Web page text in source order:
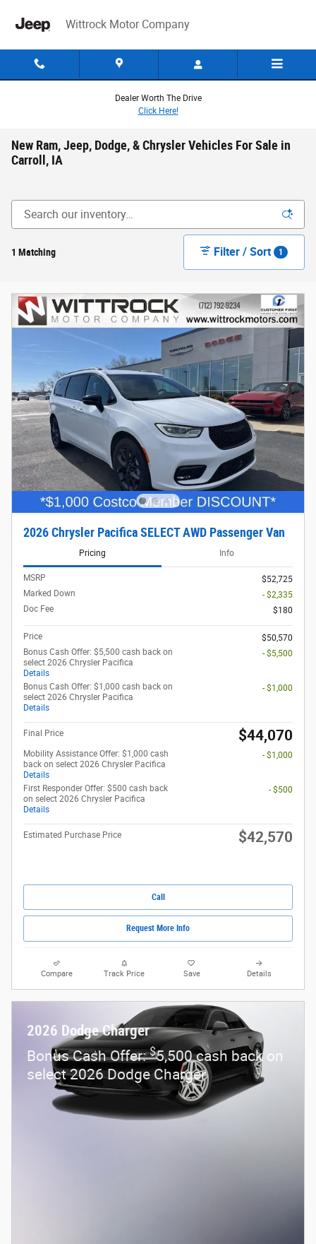
Wittrock Motor Company
Dealer Worth The Drive
Click Here!
New Ram, Jeep, Dodge, & Chrysler Vehicles For Sale in
Carroll, IA
1 Matching Filter / Sort 1
2026 Chrysler Pacifica SELECT AWD Passenger Van
Pricing Info
MSRP
$52,725
Marked Down
- $2,335
Doc Fee
$180
Price
$50,570
Bonus Cash Offer: $5,500 cash back on
select 2026 Chrysler Pacifica
Details
- $5,500
Bonus Cash Offer: $1,000 cash back on
select 2026 Chrysler Pacifica
Details
- $1,000
Final Price $44,070
Mobility Assistance Offer: $1,000 cash
back on select 2026 Chrysler Pacifica
Details
- $1,000
First Responder Offer: $500 cash back
on select 2026 Chrysler Pacifica
Details
- $500
Estimated Purchase Price $42,570
Call
Request More Info
Compare Track Price Save Details
2026 Dodge Charger
Bonus Cash Offer:$5,500 cash back on
select 2026 Dodge Charger